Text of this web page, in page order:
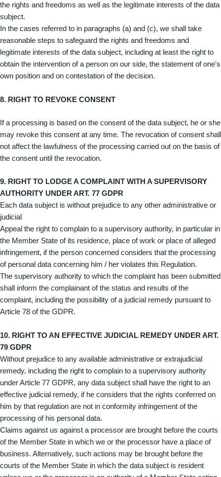
the rights and freedoms as well as the legitimate interests of the data
subject.
In the cases referred to in paragraphs (a) and (c), we shall take
reasonable steps to safeguard the rights and freedoms and
legitimate interests of the data subject, including at least the right to
obtain the intervention of a person on our side, the statement of one's
own position and on contestation of the decision.
8. RIGHT TO REVOKE CONSENT
If a processing is based on the consent of the data subject, he or she
may revoke this consent at any time. The revocation of consent shall
not affect the lawfulness of the processing carried out on the basis of
the consent until the revocation.
9. RIGHT TO LODGE A COMPLAINT WITH A SUPERVISORY
AUTHORITY UNDER ART. 77 GDPR
Each data subject is without prejudice to any other administrative or
judicial
Appeal the right to complain to a supervisory authority, in particular in
the Member State of its residence, place of work or place of alleged
infringement, if the person concerned considers that the processing
of personal data concerning him / her violates this Regulation.
The supervisory authority to which the complaint has been submitted
shall inform the complainant of the status and results of the
complaint, including the possibility of a judicial remedy pursuant to
Article 78 of the GDPR.
10. RIGHT TO AN EFFECTIVE JUDICIAL REMEDY UNDER ART.
79 GDPR
Without prejudice to any available administrative or extrajudicial
remedy, including the right to complain to a supervisory authority
under Article 77 GDPR, any data subject shall have the right to an
effective judicial remedy, if he considers that the rights conferred on
him by that regulation are not in conformity infringement of the
processing of his personal data.
Claims against us against a processor are brought before the courts
of the Member State in which we or the processor have a place of
business. Alternatively, such actions may be brought before the
courts of the Member State in which the data subject is resident